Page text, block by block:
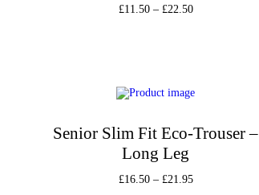
£11.50 – £22.50
Senior Slim Fit Eco-Trouser –
Long Leg
£16.50 – £21.95